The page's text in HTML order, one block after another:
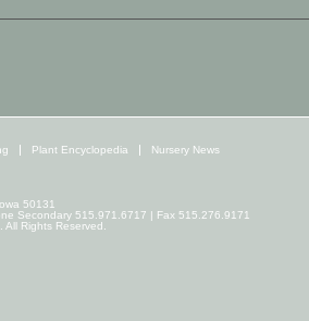
Plant Encyclopedia Nursery News
50131
Secondary 515.971.6717 | Fax 515.276.9171
Rights Reserved.